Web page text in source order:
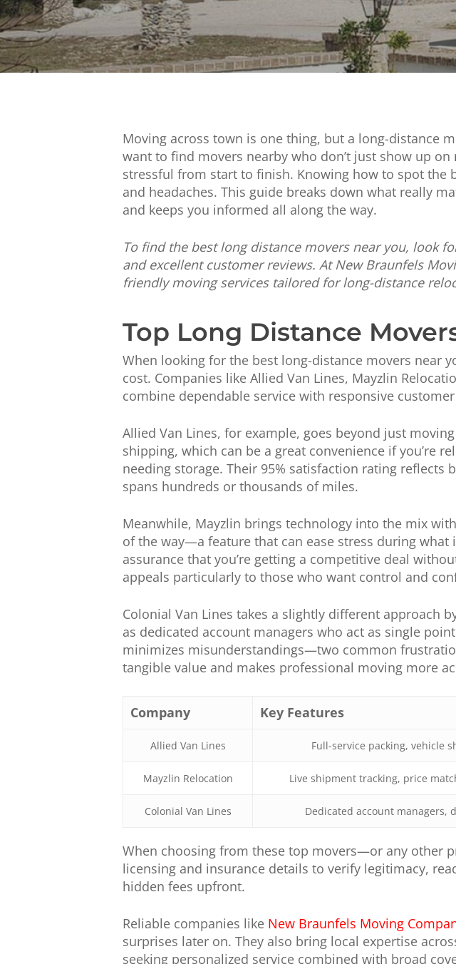
Moving across town is one thing, but a long-distance
want to find movers nearby who don’t just show up
stressful from start to finish. Knowing how to spot the
and headaches. This guide breaks down what really
and keeps you informed all along the way.
To find the best long distance movers near you, look
and excellent customer reviews. At New Braunfels
friendly moving services tailored for long-distance
Top Long Distance
When looking for the best long-distance movers near
cost. Companies like Allied Van Lines, Mayzlin
combine dependable service with responsive
Allied Van Lines, for example, goes beyond just
shipping, which can be a great convenience if you’re
needing storage. Their 95% satisfaction rating
spans hundreds or thousands of miles.
Meanwhile, Mayzlin brings technology into the mix
of the way—a feature that can ease stress during
assurance that you’re getting a competitive deal
appeals particularly to those who want control and
Colonial Van Lines takes a slightly different approach
as dedicated account managers who act as single
minimizes misunderstandings—two common
tangible value and makes professional moving more
Company Key Features
Allied Van Lines Full-service packing, vehicle
Mayzlin Relocation Live shipment tracking, price
Colonial Van Lines Dedicated account managers,
When choosing from these top movers—or any other
licensing and insurance details to verify legitimacy,
hidden fees upfront.
Reliable companies like New Braunfels Moving
surprises later on. They also bring local expertise
seeking personalized service combined with broad